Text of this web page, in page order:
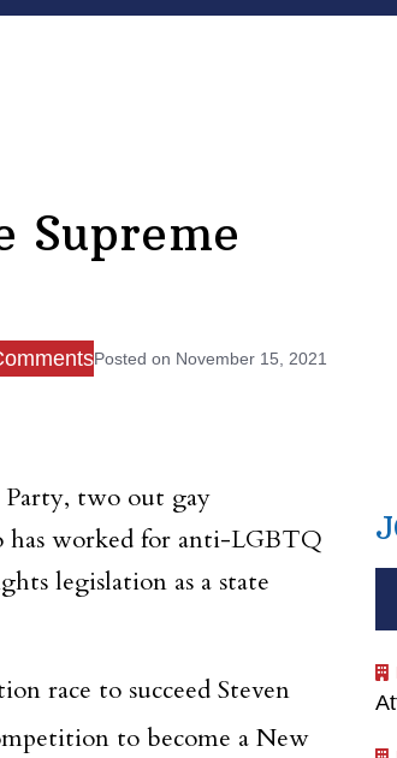
Supreme
Posted on November 15, 2021
two out gay
has worked for anti-LGBTQ
legislation as a state
race to succeed Steven
to become a New